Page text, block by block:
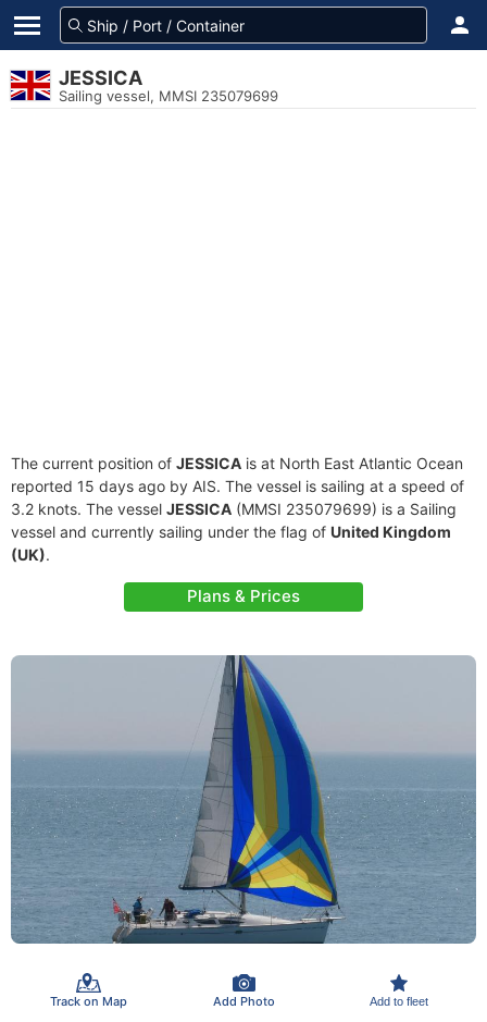
JESSICA
Sailing vessel, MMSI 235079699
The current position of JESSICA is at North East Atlantic Ocean
reported 15 days ago by AIS. The vessel is sailing at a speed of
3.2 knots. The vessel JESSICA (MMSI 235079699) is a Sailing
vessel and currently sailing under the flag of United Kingdom
(UK).
Plans & Prices
Track on Map Add Photo Add to fleet